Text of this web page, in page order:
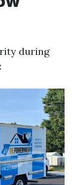
during